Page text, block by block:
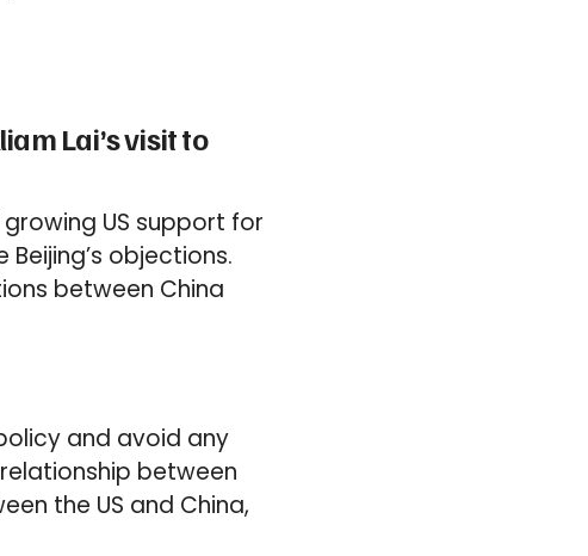
Lai’s visit to
US support for
objections.
between China
and avoid any
between
the US and China,